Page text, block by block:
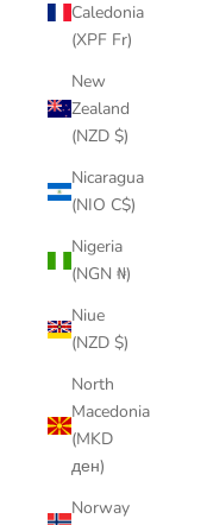
Caledonia
(XPF Fr)
New
Zealand
(NZD $)
Nicaragua
(NIO C$)
Nigeria
(NGN ₦)
Niue
(NZD $)
North
Macedonia
(MKD
ден)
Norway